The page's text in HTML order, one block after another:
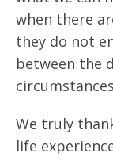
when there
they do not
between the
We truly
life